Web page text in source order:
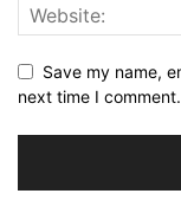
Save my name,
next time I comment.